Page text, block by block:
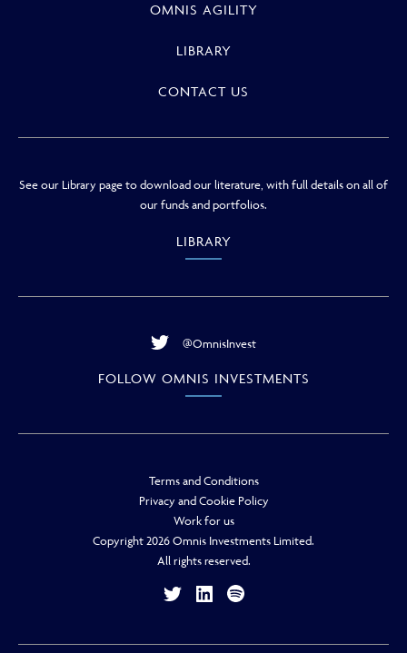
OMNIS AGILITY
LIBRARY
CONTACT US
See our Library page to download our literature, with full details on all of
our funds and portfolios.
LIBRARY
@OmnisInvest
FOLLOW OMNIS INVESTMENTS
Terms and Conditions
Privacy and Cookie Policy
Work for us
Copyright 2026 Omnis Investments Limited.
All rights reserved.